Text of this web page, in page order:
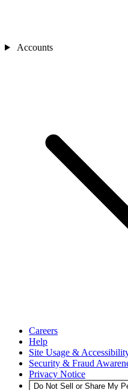
Accounts
Careers
Help
Site Usage &
Security & Fraud
Privacy Notice
Do Not Sell or Share My